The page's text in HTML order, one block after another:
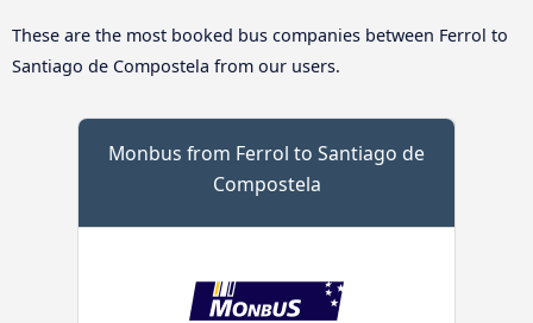
These are the most booked bus companies between Ferrol to
Santiago de Compostela from our users.
Monbus from Ferrol to Santiago de
Compostela